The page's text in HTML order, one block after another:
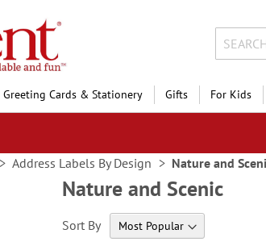
Greeting Cards & Stationery Gifts For Kids
Address Labels By Design Nature and
Nature and Scenic
Sort By